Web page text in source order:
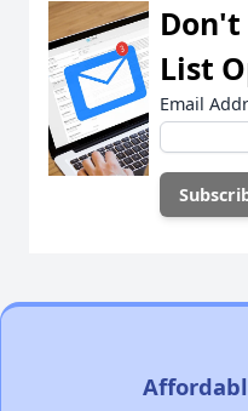
Don't
List
Email